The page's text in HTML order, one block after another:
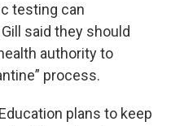
testing can
said they should
authority to
process.
plans to keep